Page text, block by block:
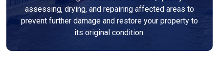
assessing, drying, and repairing affected areas to
prevent further damage and restore your property to
its original condition.